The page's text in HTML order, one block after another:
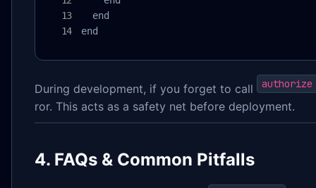
  end
end
During development, if you forget to call authorize
ror. This acts as a safety net before deployment.
4. FAQs & Common Pitfalls